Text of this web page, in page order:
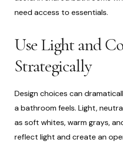
need access to essentials.
Use Light and
Strategically
Design choices can
a bathroom feels. Light,
as soft whites, warm grays,
reflect light and create an